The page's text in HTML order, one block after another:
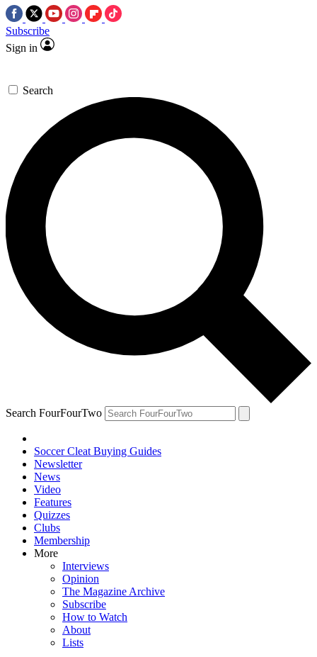
Subscribe
Sign in
Search
Search FourFourTwo
Soccer Cleat Buying Guides
Newsletter
News
Video
Features
Quizzes
Clubs
Membership
More
Interviews
Opinion
The Magazine Archive
Subscribe
How to Watch
About
Lists